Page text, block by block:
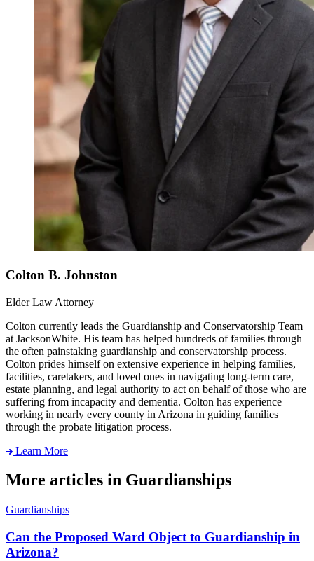
Colton B. Johnston
Elder Law Attorney
Colton currently leads the Guardianship and Conservatorship Team
at JacksonWhite. His team has helped hundreds of families through
the often painstaking guardianship and conservatorship process.
Colton prides himself on extensive experience in helping families,
facilities, caretakers, and loved ones in navigating long-term care,
estate planning, and legal authority to act on behalf of those who are
suffering from incapacity and dementia. Colton has experience
working in nearly every county in Arizona in guiding families
through the probate litigation process.
Learn More
More articles in Guardianships
Guardianships
Can the Proposed Ward Object to Guardianship in
Arizona?